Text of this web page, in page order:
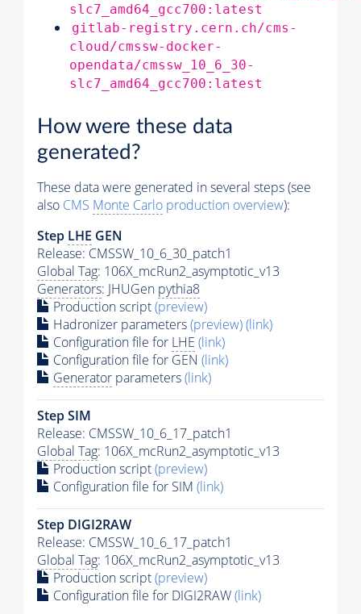
slc7_amd64_gcc700:latest
gitlab-registry.cern.ch/cms-
cloud/cmssw-docker-
opendata/cmssw_10_6_30-
slc7_amd64_gcc700:latest
How were these data
generated?
These data were generated in several steps (see
also CMS Monte Carlo production overview):
Step LHE GEN
Release: CMSSW_10_6_30_patch1
Global Tag: 106X_mcRun2_asymptotic_v13
Generators: JHUGen pythia8
Production script(preview)
Hadronizer parameters(preview)(link)
Configuration file for LHE (link)
Configuration file for GEN (link)
Generator parameters(link)
Step SIM
Release: CMSSW_10_6_17_patch1
Global Tag: 106X_mcRun2_asymptotic_v13
Production script(preview)
Configuration file for SIM (link)
Step DIGI2RAW
Release: CMSSW_10_6_17_patch1
Global Tag: 106X_mcRun2_asymptotic_v13
Production script(preview)
Configuration file for DIGI2RAW(link)